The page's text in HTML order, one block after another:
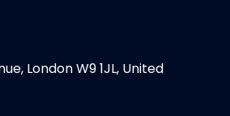
London W9 1JL, United